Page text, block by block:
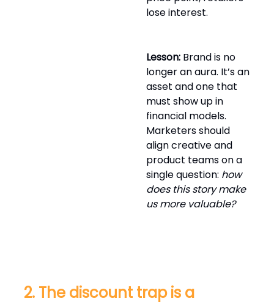
lose interest.
Lesson: Brand is no
longer an aura. It’s an
asset and one that
must show up in
financial models.
Marketers should
align creative and
product teams on a
single question: how
does this story make
us more valuable?
2. The discount trap is a